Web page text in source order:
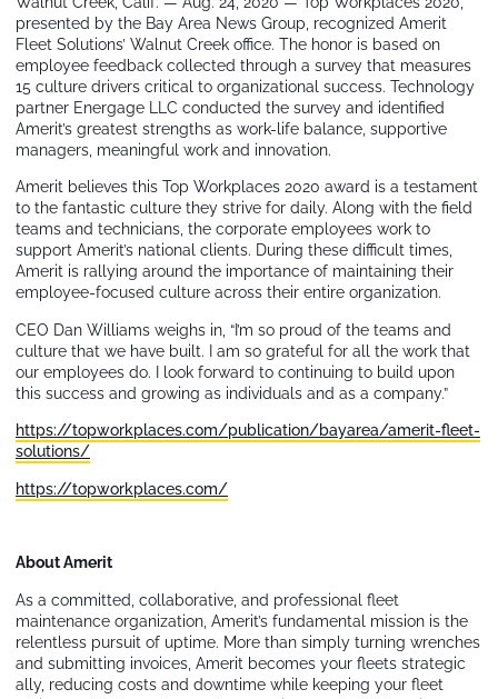
presented by the Bay Area News Group, recognized Amerit
Fleet Solutions’ Walnut Creek office. The honor is based on
employee feedback collected through a survey that measures
15 culture drivers critical to organizational success. Technology
partner Energage LLC conducted the survey and identified
Amerit’s greatest strengths as work-life balance, supportive
managers, meaningful work and innovation.
Amerit believes this Top Workplaces 2020 award is a testament
to the fantastic culture they strive for daily. Along with the field
teams and technicians, the corporate employees work to
support Amerit’s national clients. During these difficult times,
Amerit is rallying around the importance of maintaining their
employee-focused culture across their entire organization.
CEO Dan Williams weighs in, “I’m so proud of the teams and
culture that we have built. I am so grateful for all the work that
our employees do. I look forward to continuing to build upon
this success and growing as individuals and as a company.”
https://topworkplaces.com/publication/bayarea/amerit-fleet-
solutions/
https://topworkplaces.com/
About Amerit
As a committed, collaborative, and professional fleet
maintenance organization, Amerit’s fundamental mission is the
relentless pursuit of uptime. More than simply turning wrenches
and submitting invoices, Amerit becomes your fleets strategic
ally, reducing costs and downtime while keeping your fleet